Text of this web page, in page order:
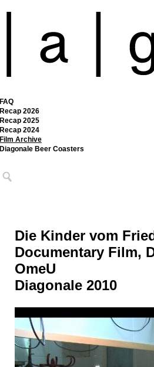
FAQ
Recap 2026
Recap 2025
Recap 2024
Film Archive
Diagonale Beer Coasters
Die Kinder vom
Documentary Film,
OmeU
Diagonale 2010